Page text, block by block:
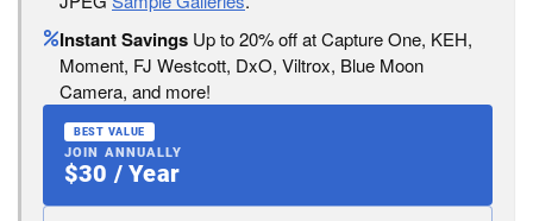
Instant Savings Up to 20% off at Capture One, KEH,
Moment, FJ Westcott, DxO, Viltrox, Blue Moon
Camera, and more!
BEST VALUE
JOIN ANNUALLY
$30 / Year